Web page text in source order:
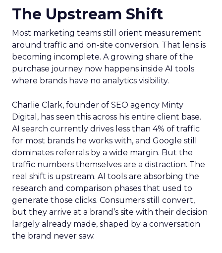
The Upstream Shift
Most marketing teams still orient measurement
around traffic and on-site conversion. That lens is
becoming incomplete. A growing share of the
purchase journey now happens inside AI tools
where brands have no analytics visibility.
Charlie Clark, founder of SEO agency Minty
Digital, has seen this across his entire client base.
AI search currently drives less than 4% of traffic
for most brands he works with, and Google still
dominates referrals by a wide margin. But the
traffic numbers themselves are a distraction. The
real shift is upstream. AI tools are absorbing the
research and comparison phases that used to
generate those clicks. Consumers still convert,
but they arrive at a brand’s site with their decision
largely already made, shaped by a conversation
the brand never saw.